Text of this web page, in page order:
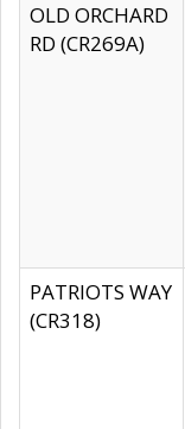
OLD ORCHARD
RD (CR269A)
PATRIOTS WAY
(CR318)